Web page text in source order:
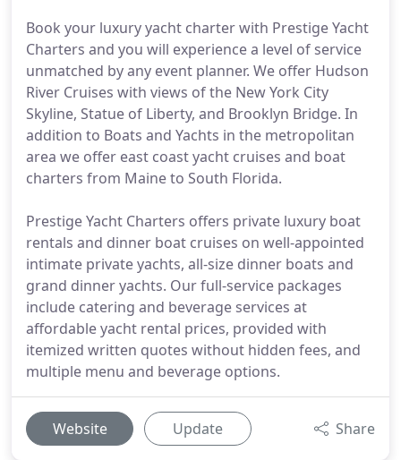
Book your luxury yacht charter with Prestige Yacht
Charters and you will experience a level of service
unmatched by any event planner. We offer Hudson
River Cruises with views of the New York City
Skyline, Statue of Liberty, and Brooklyn Bridge. In
addition to Boats and Yachts in the metropolitan
area we offer east coast yacht cruises and boat
charters from Maine to South Florida.
Prestige Yacht Charters offers private luxury boat
rentals and dinner boat cruises on well-appointed
intimate private yachts, all-size dinner boats and
grand dinner yachts. Our full-service packages
include catering and beverage services at
affordable yacht rental prices, provided with
itemized written quotes without hidden fees, and
multiple menu and beverage options.
Website Update Share